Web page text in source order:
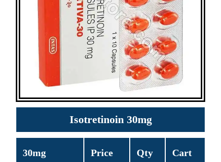
Isotretinoin 30mg
30mg Price Qty Cart